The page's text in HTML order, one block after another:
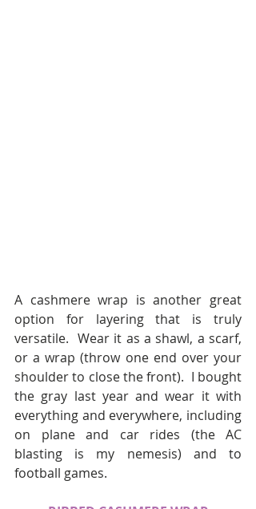
A cashmere wrap is another great
option for layering that is truly
versatile.  Wear it as a shawl, a scarf,
or a wrap (throw one end over your
shoulder to close the front).  I bought
the gray last year and wear it with
everything and everywhere, including
on plane and car rides (the AC
blasting is my nemesis) and to
football games.